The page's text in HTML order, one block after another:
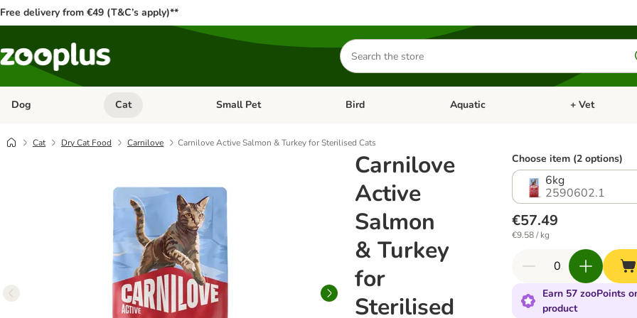
Free delivery from €49 (T&C’s apply)**
Search
for
products
Dog Open category menu: Dog
Cat Open category menu: Cat
Small Pet Open category menu: Small Pet
Bird Open category menu: Bird
Aquatic Open category
+ Vet
Cat Dry Cat Food Carnilove Carnilove Active Salmon & Turkey for Sterilised Cats
Carnilove
Active
Salmon
& Turkey
for
Sterilised
Choose item (2 options)
6kg
2590602.1
€57.49
€9.58 / kg
Earn 57 zooPoints
product